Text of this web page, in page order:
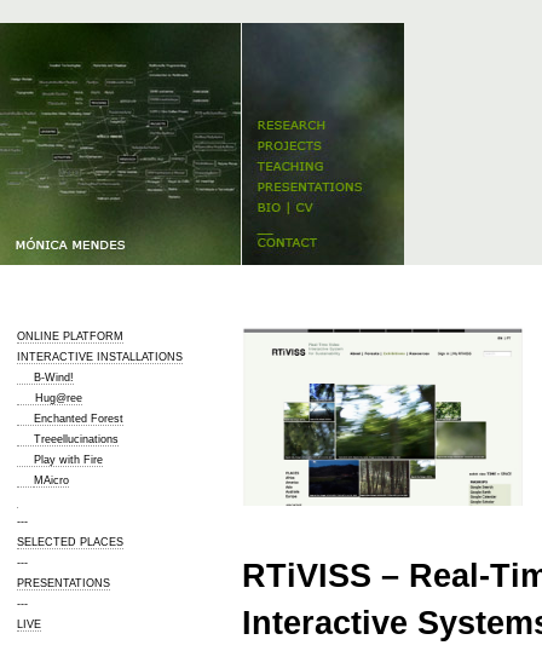
ONLINE PLATFORM
INTERACTIVE INSTALLATIONS
B-Wind!
Hug@ree
Enchanted Forest
Treeellucinations
Play with Fire
MAicro
---
SELECTED PLACES
---
PRESENTATIONS
---
LIVE
RTiVISS – Real-
Interactive